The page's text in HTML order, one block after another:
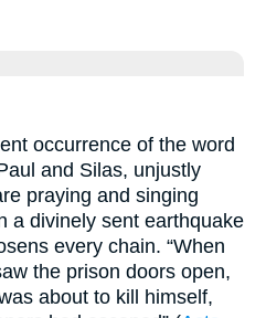
occurrence of the word
and Silas, unjustly
praying and singing
a divinely sent earthquake
every chain. “When
the prison doors open,
about to kill himself,